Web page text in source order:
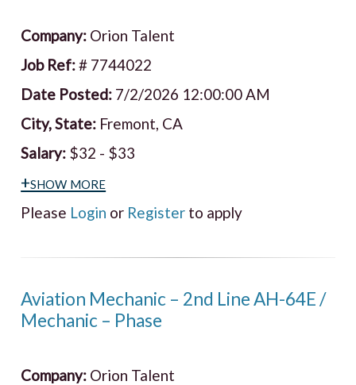
Company: Orion Talent
Job Ref:# 7744022
Date Posted: 7/2/2026 12:00:00 AM
City, State: Fremont, CA
Salary: $32 - $33
+show more
Please Login or Register to apply
Aviation Mechanic – 2nd Line AH-64E /
Mechanic – Phase
Company: Orion Talent